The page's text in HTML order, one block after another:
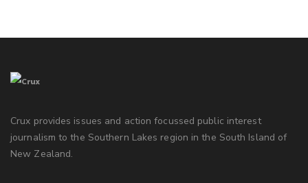
Crux provides issues and action focussed public interest
journalism to the Southern Lakes region in the South Island of
New Zealand.